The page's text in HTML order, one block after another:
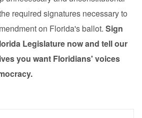
required signatures necessary to
on Florida's ballot. Sign
Legislature now and tell our
you want Floridians' voices